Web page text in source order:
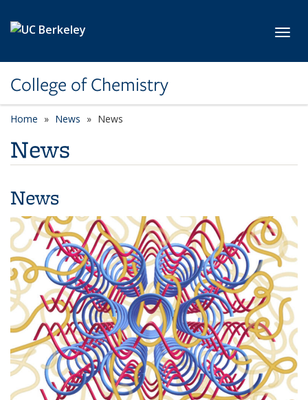
College of Chemistry
Home News News
News
News